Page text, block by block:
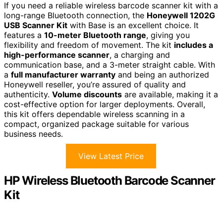
If you need a reliable wireless barcode scanner kit with a
long-range Bluetooth connection, the Honeywell 1202G
USB Scanner Kit with Base is an excellent choice. It
features a 10-meter Bluetooth range, giving you
flexibility and freedom of movement. The kit includes a
high-performance scanner, a charging and
communication base, and a 3-meter straight cable. With
a full manufacturer warranty and being an authorized
Honeywell reseller, you’re assured of quality and
authenticity. Volume discounts are available, making it a
cost-effective option for larger deployments. Overall,
this kit offers dependable wireless scanning in a
compact, organized package suitable for various
business needs.
View Latest Price
HP Wireless Bluetooth Barcode Scanner
Kit